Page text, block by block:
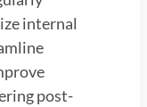
internal
post-